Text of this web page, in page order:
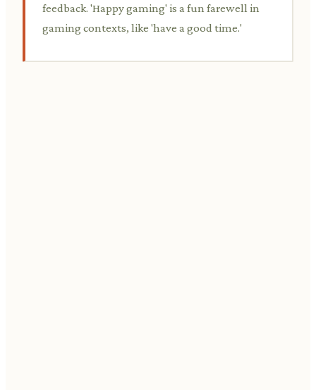
feedback. 'Happy gaming' is a fun farewell in
gaming contexts, like 'have a good time.'